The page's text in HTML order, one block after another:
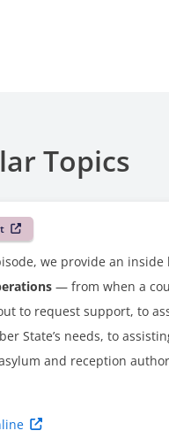
Topics
we provide an inside
— from when a
to request support, to
State’s needs, to
and reception